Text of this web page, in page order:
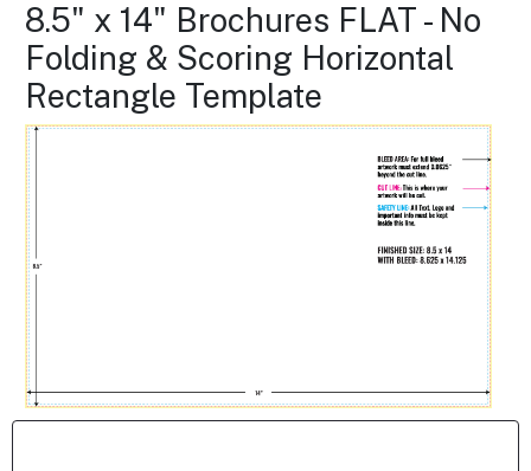
8.5" x 14" Brochures FLAT - No
Folding & Scoring Horizontal
Rectangle Template